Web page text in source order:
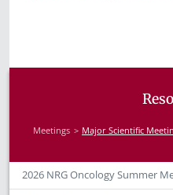
Meetings Major Scientific
2026 NRG Oncology Summer